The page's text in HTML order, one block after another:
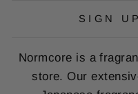
SIGN
Normcore is a
store. Our